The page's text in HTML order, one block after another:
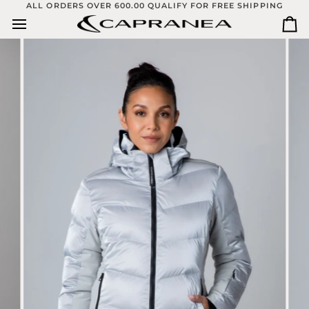
content
ALL ORDERS OVER 600.00 QUALIFY FOR FREE SHIPPING